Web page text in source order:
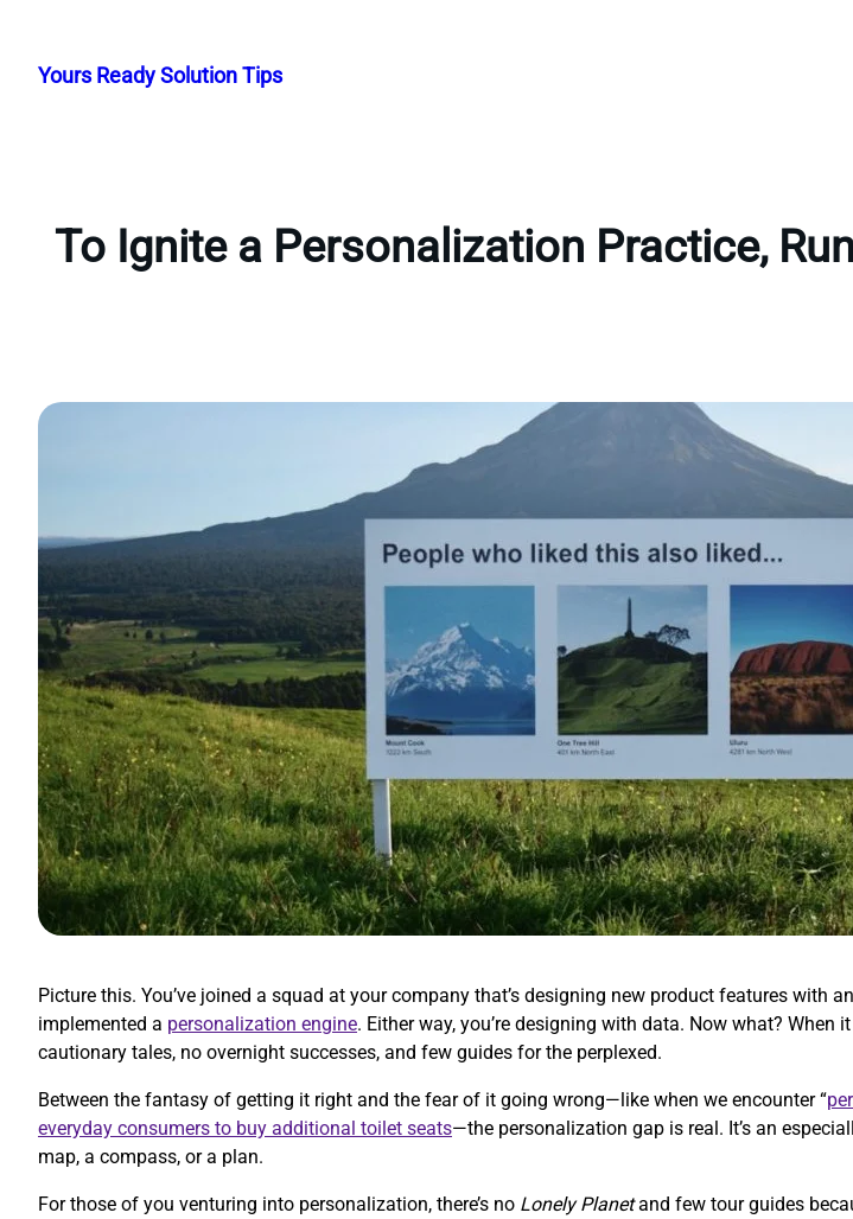
content
Yours Ready Solution Tips
To Ignite a Personalization Practice,
Picture this. You’ve joined a squad at your company that’s designing new product features with
implemented a personalization engine. Either way, you’re designing with data. Now what? When
cautionary tales, no overnight successes, and few guides for the perplexed.
Between the fantasy of getting it right and the fear of it going wrong—like when we encounter “
everyday consumers to buy additional toilet seats—the personalization gap is real. It’s an
map, a compass, or a plan.
For those of you venturing into personalization, there’s no Lonely Planetand few tour guides